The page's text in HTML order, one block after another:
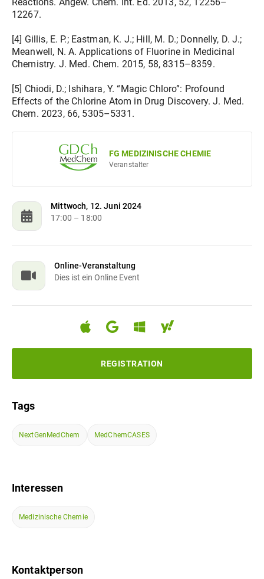
12267.
[4] Gillis, E. P.; Eastman, K. J.; Hill, M. D.; Donnelly, D. J.;
Meanwell, N. A. Applications of Fluorine in Medicinal
Chemistry. J. Med. Chem. 2015, 58, 8315–8359.
[5] Chiodi, D.; Ishihara, Y. “Magic Chloro”: Profound
Effects of the Chlorine Atom in Drug Discovery. J. Med.
Chem. 2023, 66, 5305–5331.
Veranstalter
FG MEDIZINISCHE CHEMIE
Mittwoch, 12. Juni 2024
17:00 – 18:00
Online-Veranstaltung
Dies ist ein Online Event
REGISTRATION
Tags
NextGenMedChem MedChemCASES
Interessen
Medizinische Chemie
Kontaktperson